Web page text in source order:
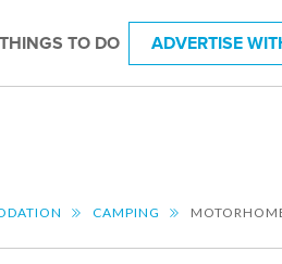
THINGS TO DO ADVERTISE
CAMPING